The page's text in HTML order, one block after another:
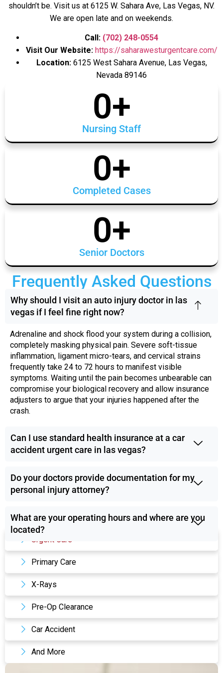
Our Services
Urgent Care
Primary Care
X-Rays
Pre-Op Clearance
Car Accident
And More
shouldn’t be. Visit us at 6125 W. Sahara Ave, Las Vegas, NV.
We are open late and on weekends.
Call: (702) 248-0554
Visit Our Website: https://saharawesturgentcare.com/
Location:6125 West Sahara Avenue, Las Vegas,
Nevada 89146
0+
Nursing Staff
0+
Completed Cases
0+
Senior Doctors
Frequently Asked Questions
Why should I visit an auto injury doctor in las
vegas if I feel fine right now?
Adrenaline and shock flood your system during a collision,
completely masking physical pain. Severe soft-tissue
inflammation, ligament micro-tears, and cervical strains
frequently take 24 to 72 hours to manifest visible
symptoms. Waiting until the pain becomes unbearable can
compromise your biological recovery and allow insurance
adjusters to argue that your injuries happened after the
crash.
Can I use standard health insurance at a car
accident urgent care in las vegas?
Do your doctors provide documentation for my
personal injury attorney?
What are your operating hours and where are you
located?